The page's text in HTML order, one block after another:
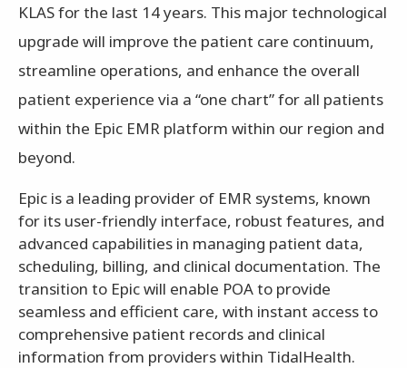
KLAS for the last 14 years. This major technological
upgrade will improve the patient care continuum,
streamline operations, and enhance the overall
patient experience via a “one chart” for all patients
within the Epic EMR platform within our region and
beyond.
Epic is a leading provider of EMR systems, known
for its user-friendly interface, robust features, and
advanced capabilities in managing patient data,
scheduling, billing, and clinical documentation. The
transition to Epic will enable POA to provide
seamless and efficient care, with instant access to
comprehensive patient records and clinical
information from providers within TidalHealth.